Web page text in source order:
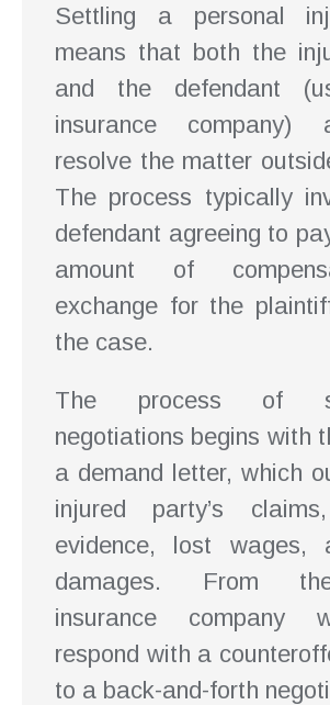
Settling a personal
means that both the
and the defendant
insurance company)
resolve the matter
The process typically
defendant agreeing to
amount of
exchange for the
the case.
The process of
negotiations begins with
a demand letter, which
injured party’s
evidence, lost wages,
damages. From
insurance company
respond with a
to a back-and-forth